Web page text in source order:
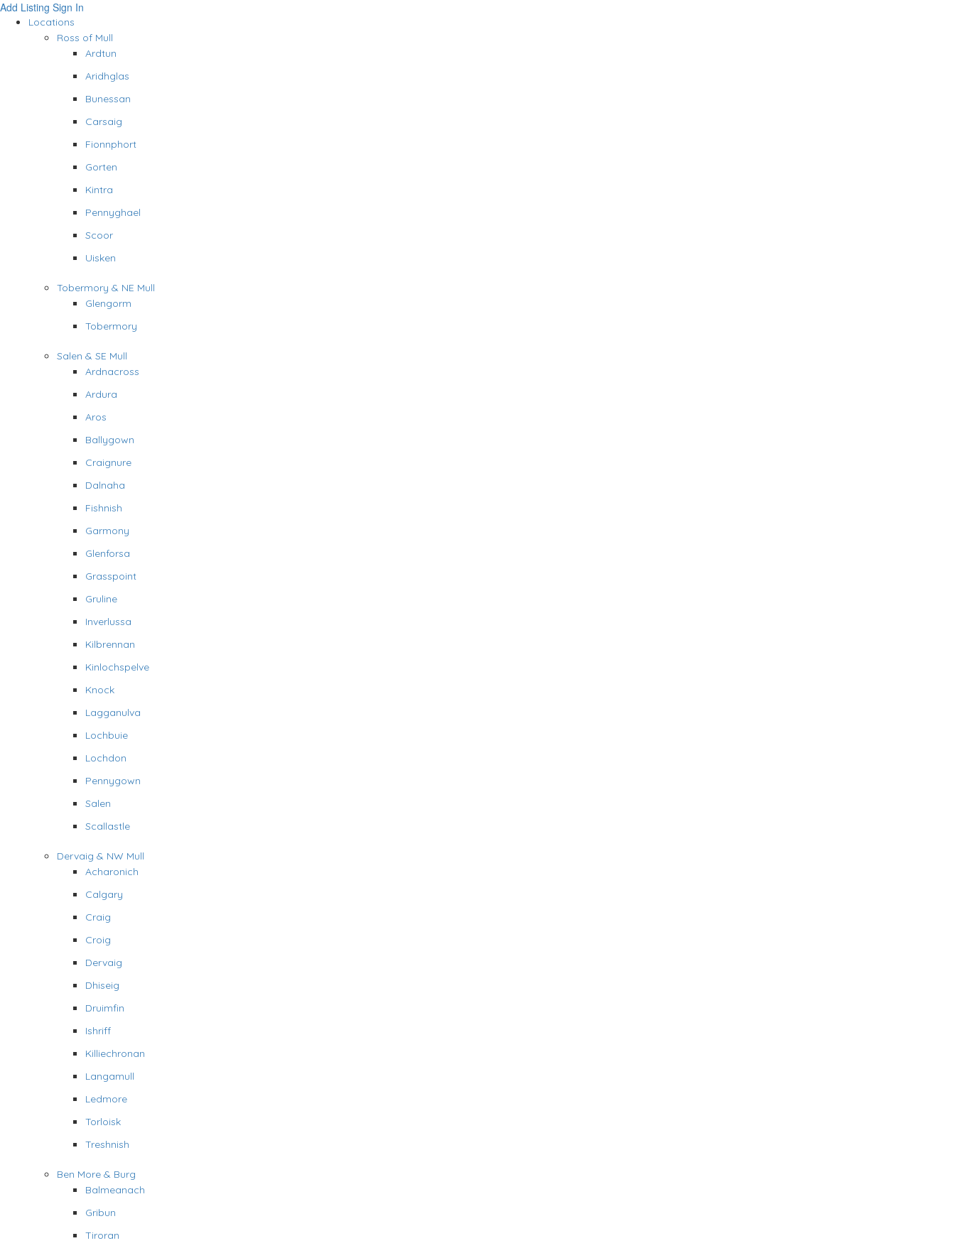
Add Listing Sign In
Locations
Ross of Mull
Ardtun
Aridhglas
Bunessan
Carsaig
Fionnphort
Gorten
Kintra
Pennyghael
Scoor
Uisken
Tobermory & NE Mull
Glengorm
Tobermory
Salen & SE Mull
Ardnacross
Ardura
Aros
Ballygown
Craignure
Dalnaha
Fishnish
Garmony
Glenforsa
Grasspoint
Gruline
Inverlussa
Kilbrennan
Kinlochspelve
Knock
Lagganulva
Lochbuie
Lochdon
Pennygown
Salen
Scallastle
Dervaig & NW Mull
Acharonich
Calgary
Craig
Croig
Dervaig
Dhiseig
Druimfin
Ishriff
Killiechronan
Langamull
Ledmore
Torloisk
Treshnish
Ben More & Burg
Balmeanach
Gribun
Tiroran